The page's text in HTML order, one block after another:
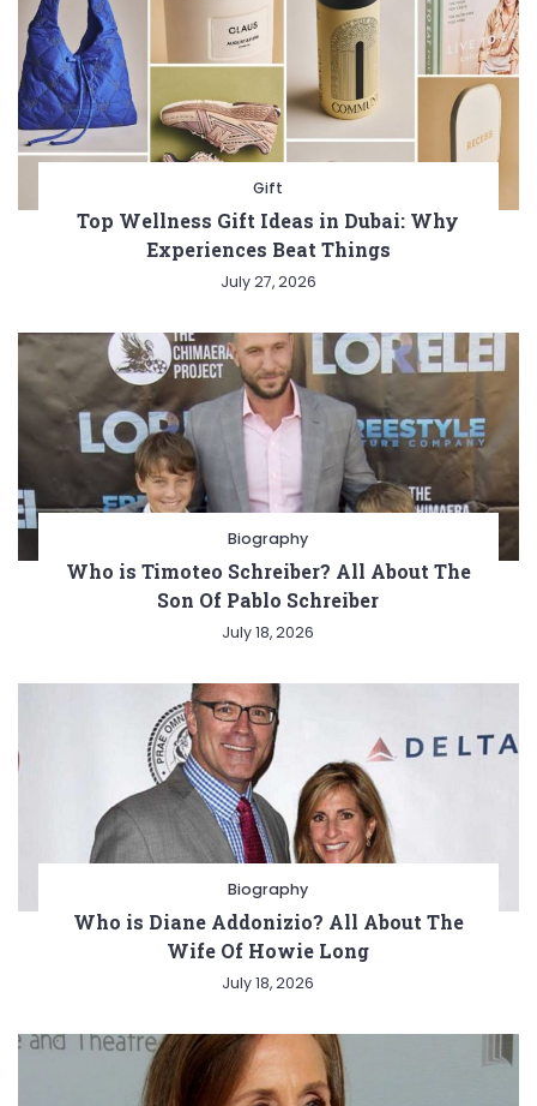
Gift
Top Wellness Gift Ideas in Dubai: Why
Experiences Beat Things
July 27, 2026
Biography
Who is Timoteo Schreiber? All About The
Son Of Pablo Schreiber
July 18, 2026
Biography
Who is Diane Addonizio? All About The
Wife Of Howie Long
July 18, 2026